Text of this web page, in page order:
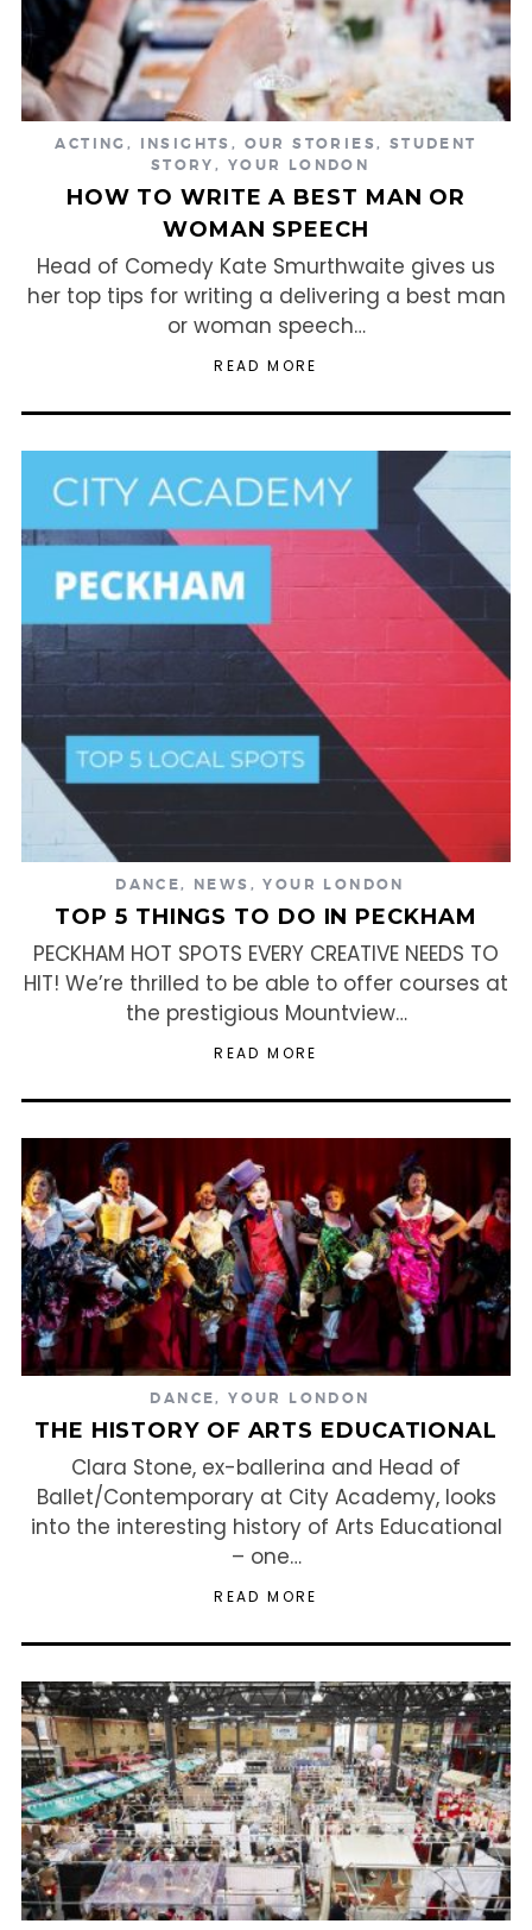
ACTING, INSIGHTS , OUR STORIES, STUDENT
STORY, YOUR LONDON
HOW TO WRITE A BEST MAN OR
WOMAN SPEECH
Head of Comedy Kate Smurthwaite gives us
her top tips for writing a delivering a best man
or woman speech…
READ MORE
DANCE, NEWS ,YOUR LONDON
TOP 5 THINGS TO DO IN PECKHAM
PECKHAM HOT SPOTS EVERY CREATIVE NEEDS TO
HIT! We’re thrilled to be able to offer courses at
the prestigious Mountview…
READ MORE
DANCE,YOUR LONDON
THE HISTORY OF ARTS EDUCATIONAL
Clara Stone, ex-ballerina and Head of
Ballet/Contemporary at City Academy, looks
into the interesting history of Arts Educational
– one…
READ MORE